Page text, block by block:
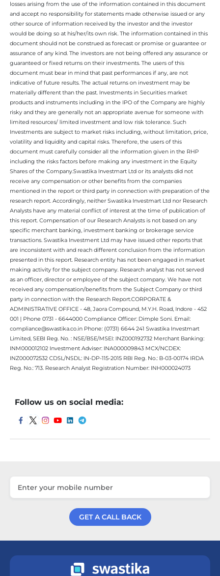
losses arising from the use of the information contained in this document
and accept no responsibility for statements made otherwise issued or any
other source of information received by the investor and the investor
would be doing so at his/her/its own risk. The information contained in this
document should not be construed as forecast or promise or guarantee or
assurance of any kind. The investors are not being offered any assurance or
guaranteed or fixed returns on their investments. The users of this
document must bear in mind that past performances if any, are not
indicative of future results. The actual returns on investment may be
materially different than the past. Investments in Securities market
products and instruments including in the IPO of the Company are highly
risky and they are generally not an appropriate avenue for someone with
limited resources/ limited investment and low risk tolerance. Such
Investments are subject to market risks including, without limitation, price,
volatility and liquidity and capital risks. Therefore, the users of this
document must carefully consider all the information given in the RHP
including the risks factors before making any investment in the Equity
Shares of the Company.Swastika Investmart Ltd or its analysts did not
receive any compensation or other benefits from the companies
mentioned in the report or third party in connection with preparation of the
research report. Accordingly, neither Swastika Investmart Ltd nor Research
Analysts have any material conflict of interest at the time of publication of
this report. Compensation of our Research Analysts is not based on any
specific merchant banking, investment banking or brokerage service
transactions. Swastika Investment Ltd may have issued other reports that
are inconsistent with and reach different conclusion from the information
presented in this report. Research entity has not been engaged in market
making activity for the subject company. Research analyst has not served
as an officer, director or employee of the subject company. We have not
received any compensation/benefits from the Subject Company or third
party in connection with the Research Report.CORPORATE &
ADMINISTRATIVE OFFICE - 48, Jaora Compound, M.Y.H. Road, Indore - 452
001 | Phone 0731 - 6644000 Compliance Officer: Dimple Soni. Email:
compliance@swastika.co.in Phone: (0731) 6644 241 Swastika Investmart
Limited, SEBI Reg. No. : NSE/BSE/MSEI: INZ000192732 Merchant Banking:
INM000012102 Investment Adviser: INA000009843 MCX/NCDEX:
INZ000072532 CDSL/NSDL: IN-DP-115-2015 RBI Reg. No.: B-03-00174 IRDA
Reg. No.: 713. Research Analyst Registration Number: INH000024073
Follow us on social media:
GET A CALL BACK